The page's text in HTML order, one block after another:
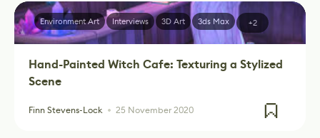
Hand-Painted Witch Cafe: Texturing a Stylized
Scene
Finn Stevens-Lock 25 November 2020
Environment Art Interviews 3D Art 3ds Max +2